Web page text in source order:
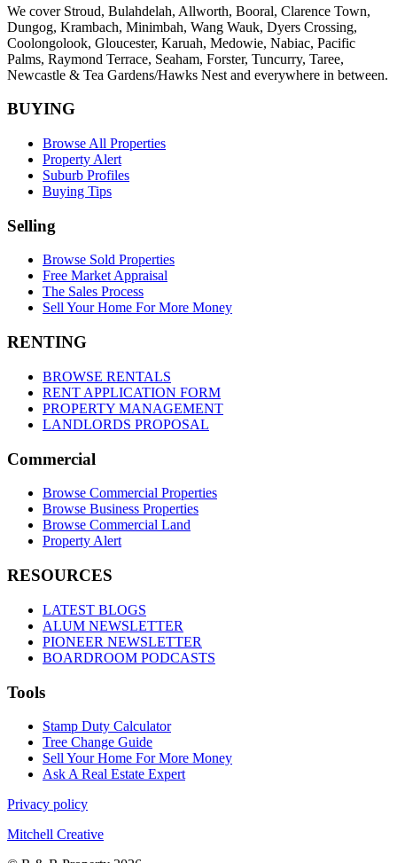
We cover Stroud, Bulahdelah, Allworth, Booral, Clarence Town,
Dungog, Krambach, Minimbah, Wang Wauk, Dyers Crossing,
Coolongolook, Gloucester, Karuah, Medowie, Nabiac, Pacific
Palms, Raymond Terrace, Seaham, Forster, Tuncurry, Taree,
Newcastle & Tea Gardens/Hawks Nest and everywhere in between.
BUYING
Browse All Properties
Property Alert
Suburb Profiles
Buying Tips
Selling
Browse Sold Properties
Free Market Appraisal
The Sales Process
Sell Your Home For More Money
RENTING
BROWSE RENTALS
RENT APPLICATION FORM
PROPERTY MANAGEMENT
LANDLORDS PROPOSAL
Commercial
Browse Commercial Properties
Browse Business Properties
Browse Commercial Land
Property Alert
RESOURCES
LATEST BLOGS
ALUM NEWSLETTER
PIONEER NEWSLETTER
BOARDROOM PODCASTS
Tools
Stamp Duty Calculator
Tree Change Guide
Sell Your Home For More Money
Ask A Real Estate Expert
Privacy policy
Mitchell Creative